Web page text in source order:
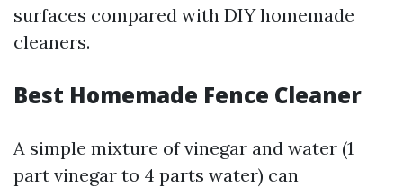
surfaces compared with DIY homemade
cleaners.
Best Homemade Fence Cleaner
A simple mixture of vinegar and water (1
part vinegar to 4 parts water) can